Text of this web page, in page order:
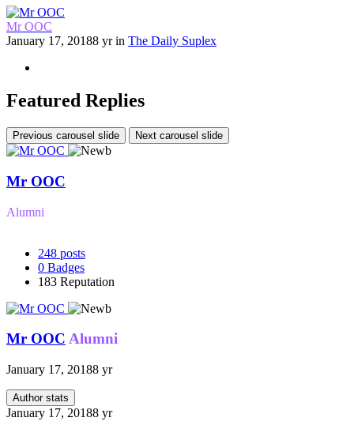
Mr OOC
January 17, 20188 yrin The Daily Suplex
Featured Replies
Previous carousel slide Next carousel slide
Mr OOC
Alumni
248 posts
0 Badges
183 Reputation
Mr OOC Alumni
January 17, 20188 yr
Author stats
January 17, 20188 yr